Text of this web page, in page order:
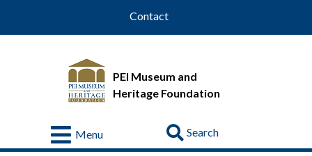
Contact
Go
PEI Museum and
Heritage Foundation
Menu